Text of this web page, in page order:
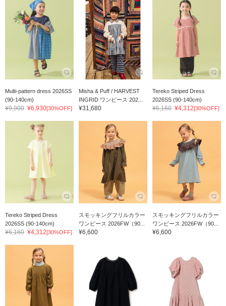
Multi-pattern dress 2026SS
(90-140cm)
¥9,900 ¥6,930[30%OFF]
Misha & Puff / HARVEST
INGRID ワンピース 202...
¥31,680
Tereko Striped Dress
2026SS (90-140cm)
¥6,160 ¥4,312[30%OFF]
Tereko Striped Dress
2026SS (90-140cm)
¥6,160 ¥4,312[30%OFF]
スモッキングフリルカラー
ワンピース 2026FW（90...
¥6,600
スモッキングフリルカラー
ワンピース 2026FW（90...
¥6,600